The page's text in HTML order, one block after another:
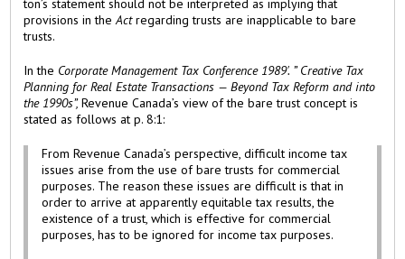
ton’s statement should not be interpreted as implying that
provisions in theActregarding trusts are inapplicable to bare
trusts.
In the Corporate Management Tax Conference 1989'. ” Creative Tax
Planning for Real Estate Transactions — Beyond Tax Reform and into
the 1990s”,Revenue Canada’s view of the bare trust concept is
stated as follows at p. 8:1:
From Revenue Canada’s perspective, difficult income tax
issues arise from the use of bare trusts for commercial
purposes. The reason these issues are difficult is that in
order to arrive at apparently equitable tax results, the
existence of a trust, which is effective for commercial
purposes, has to be ignored for income tax purposes.